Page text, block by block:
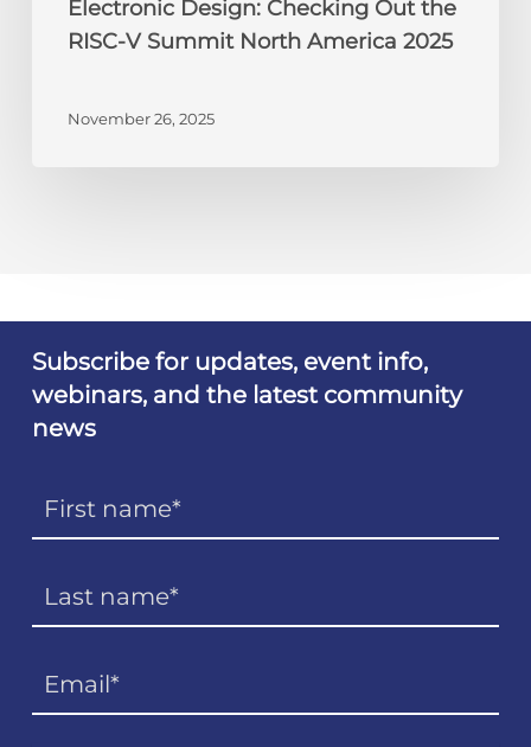
Electronic Design: Checking Out the
RISC-V Summit North America 2025
November 26, 2025
Subscribe for updates, event info,
webinars, and the latest community
news